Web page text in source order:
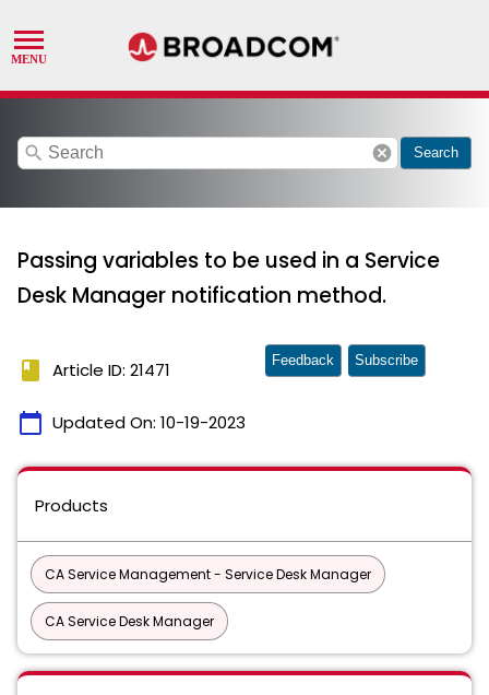
search cancel Search
Passing variables to be used in a Service
Desk Manager notification method.
book Article ID: 21471
calendar_today Updated On: 10-19-2023
Feedback Subscribe
Products
CA Service Management - Service Desk Manager
CA Service Desk Manager